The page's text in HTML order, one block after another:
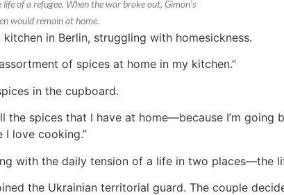
of a refugee. When the war broke out, Gimon’s
would remain at home.
in Berlin, struggling with homesickness.
of spices at home in my kitchen.”
in the cupboard.
the spices that I have at home—because I’m
I love cooking.”
with the daily tension of a life in two places—the
the Ukrainian territorial guard. The couple